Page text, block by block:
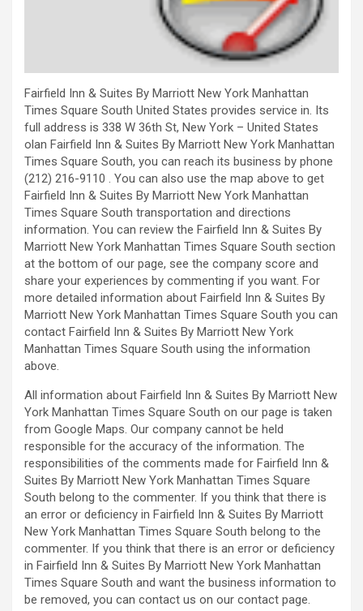
Fairfield Inn & Suites By Marriott New York Manhattan
Times Square South United States provides service in. Its
full address is 338 W 36th St, New York – United States
olan Fairfield Inn & Suites By Marriott New York Manhattan
Times Square South, you can reach its business by phone
(212) 216-9110 . You can also use the map above to get
Fairfield Inn & Suites By Marriott New York Manhattan
Times Square South transportation and directions
information. You can review the Fairfield Inn & Suites By
Marriott New York Manhattan Times Square South section
at the bottom of our page, see the company score and
share your experiences by commenting if you want. For
more detailed information about Fairfield Inn & Suites By
Marriott New York Manhattan Times Square South you can
contact Fairfield Inn & Suites By Marriott New York
Manhattan Times Square South using the information
above.
All information about Fairfield Inn & Suites By Marriott New
York Manhattan Times Square South on our page is taken
from Google Maps. Our company cannot be held
responsible for the accuracy of the information. The
responsibilities of the comments made for Fairfield Inn &
Suites By Marriott New York Manhattan Times Square
South belong to the commenter. If you think that there is
an error or deficiency in Fairfield Inn & Suites By Marriott
New York Manhattan Times Square South belong to the
commenter. If you think that there is an error or deficiency
in Fairfield Inn & Suites By Marriott New York Manhattan
Times Square South and want the business information to
be removed, you can contact us on our contact page.